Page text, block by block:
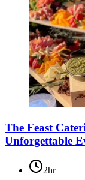
The Feast
Unforgettable
2hr